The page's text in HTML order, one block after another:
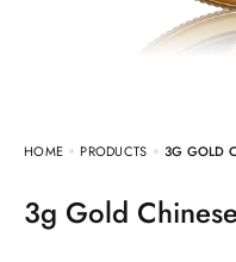
HOME PRODUCTS 3G GOLD
3g Gold